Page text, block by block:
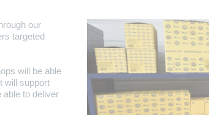
our
targeted
will be able
will support
able to deliver